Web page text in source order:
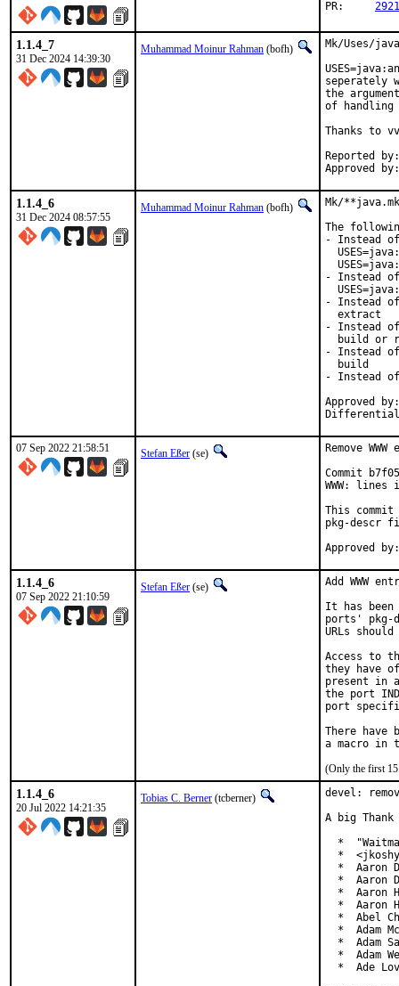
1.1.4_7
31 Dec 2024 14:39:30
Muhammad Moinur Rahman (bofh)
Mk/Uses/
seperately
the
of
Thanks to
Reported by:	vvd
1.1.4_6
31 Dec 2024 08:57:55
Muhammad Moinur Rahman (bofh)
Mk/
The
- Instead of
- Instead of
- Instead of
  extract
- Instead of
build or
- Instead of
  build
- Instead of
Approved
07 Sep 2022 21:58:51 Stefan Eßer (se)
Remove
Commit
WWW:
This commit
pkg-descr
1.1.4_6
07 Sep 2022 21:10:59
Stefan Eßer (se)
Add WWW
It has been
ports' pkg-
URLs
Access to
they have
present in
the port
port
There have
(Only the first 15
1.1.4_6
20 Jul 2022 14:21:35
Tobias C. Berner (tcberner)
devel:
A big
*
*
*  Aaron
*  Aaron
*  Aaron
*  Aaron
*  Abel
*  Adam
*  Adam
*  Adam
*  Ade